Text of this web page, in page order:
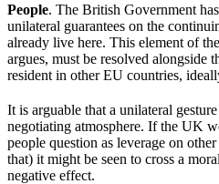
People. The British Government
unilateral guarantees on the
already live here. This element of
argues, must be resolved alongside
resident in other EU countries,
It is arguable that a unilateral
negotiating atmosphere. If the UK
people question as leverage on
that) it might be seen to cross a
negative effect.